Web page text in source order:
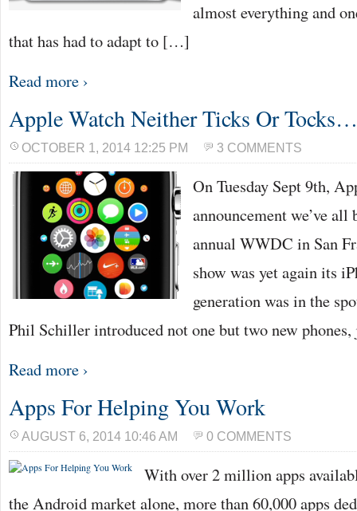
almost everything and
that has had to adapt to […]
Read more ›
Apple Watch Neither Ticks Or
OCTOBER 1, 2014 12:25 PM 3 COMMENTS
On Tuesday Sept 9th,
announcement we’ve
annual WWDC in San
show was yet again its
generation was in the
Phil Schiller introduced not one but two new
Read more ›
Apps For Helping You Work
AUGUST 6, 2014 10:46 AM 0 COMMENTS
With over 2 million apps
the Android market alone, more than 60,000 apps